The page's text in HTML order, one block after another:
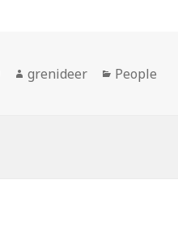
Author
grenideer People